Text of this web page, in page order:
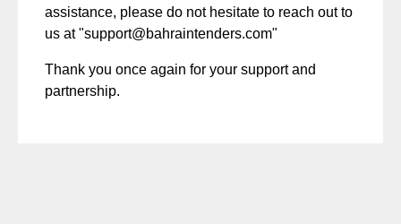
assistance, please do not hesitate to reach out to
us at "support@bahraintenders.com"
Thank you once again for your support and
partnership.